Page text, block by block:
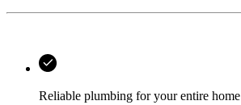
Reliable plumbing for your entire home